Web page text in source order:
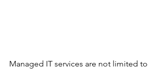
Managed IT services are not limited to